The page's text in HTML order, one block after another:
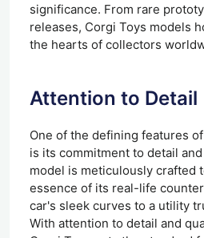
significance. From rare
releases, Corgi Toys models
the hearts of collectors
Attention to Detail
One of the defining features
is its commitment to detail
model is meticulously crafted
essence of its real-life
car's sleek curves to a utility
With attention to detail and